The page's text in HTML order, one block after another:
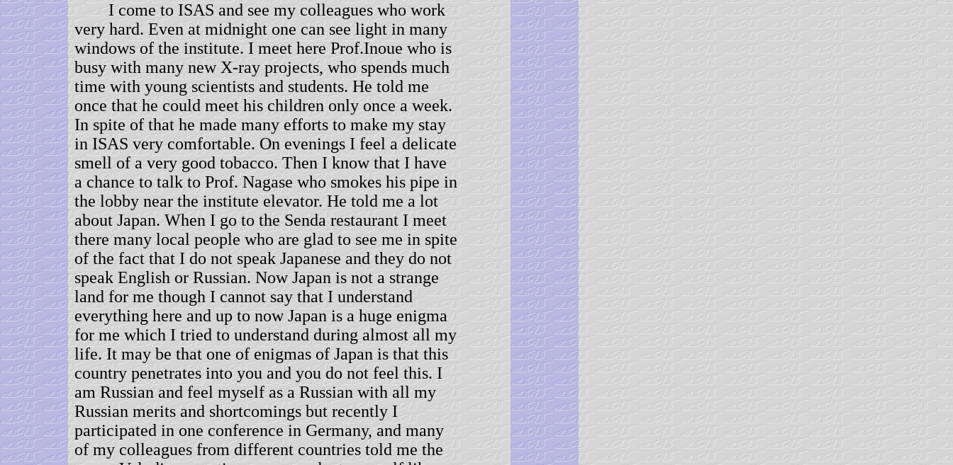
I come to ISAS and see my colleagues who work
very hard. Even at midnight one can see light in many
windows of the institute. I meet here Prof.Inoue who is
busy with many new X-ray projects, who spends much
time with young scientists and students. He told me
once that he could meet his children only once a week.
In spite of that he made many efforts to make my stay
in ISAS very comfortable. On evenings I feel a delicate
smell of a very good tobacco. Then I know that I have
a chance to talk to Prof. Nagase who smokes his pipe in
the lobby near the institute elevator. He told me a lot
about Japan. When I go to the Senda restaurant I meet
there many local people who are glad to see me in spite
of the fact that I do not speak Japanese and they do not
speak English or Russian. Now Japan is not a strange
land for me though I cannot say that I understand
everything here and up to now Japan is a huge enigma
for me which I tried to understand during almost all my
life. It may be that one of enigmas of Japan is that this
country penetrates into you and you do not feel this. I
am Russian and feel myself as a Russian with all my
Russian merits and shortcomings but recently I
participated in one conference in Germany, and many
of my colleagues from different countries told me the